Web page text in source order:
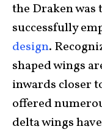
the Draken
successfully
design.
shaped wings
inwards closer
offered
delta wings